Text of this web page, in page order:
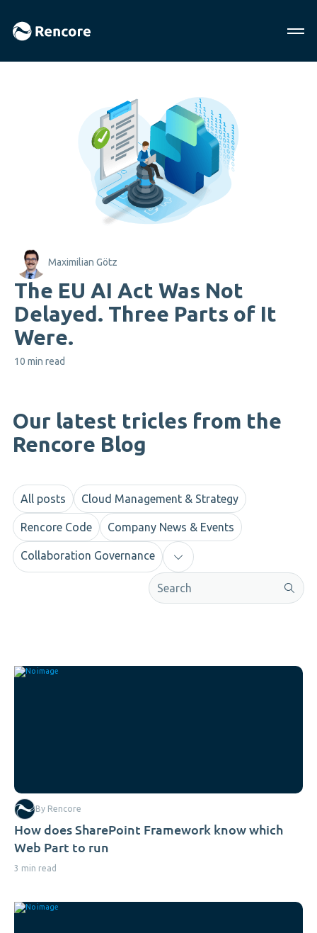
10 min read
The EU AI Act Was Not
Delayed. Three Parts of It
Were.
Maximilian Götz
Our latest tricles from the
Rencore Blog
All posts Cloud Management & Strategy
Rencore Code Company News & Events
Collaboration Governance
This is a search field with an
How does SharePoint Framework know which
Web Part to run
3 min read
By Rencore